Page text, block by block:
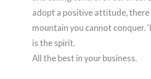
adopt a positive attitude, there
mountain you cannot conquer.
is the spirit.
All the best in your business.